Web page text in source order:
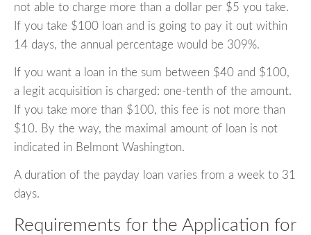
not able to charge more than a dollar per $5 you take.
If you take $100 loan and is going to pay it out within
14 days, the annual percentage would be 309%.
If you want a loan in the sum between $40 and $100,
a legit acquisition is charged: one-tenth of the amount.
If you take more than $100, this fee is not more than
$10. By the way, the maximal amount of loan is not
indicated in Belmont Washington.
A duration of the payday loan varies from a week to 31
days.
Requirements for the Application for